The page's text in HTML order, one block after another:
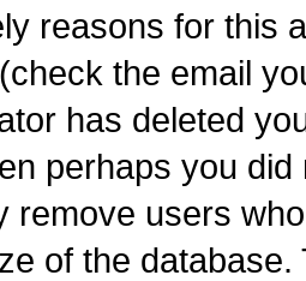
reasons for this
the email
has deleted
perhaps you
remove users
of the